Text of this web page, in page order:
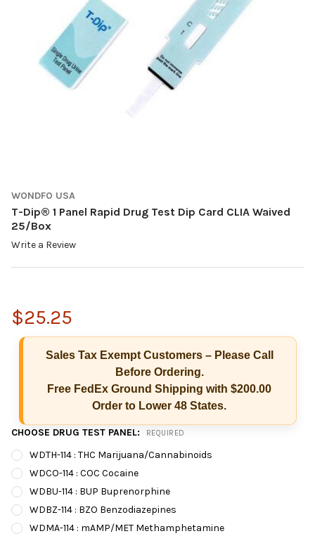
WONDFO USA
T-Dip® 1 Panel Rapid Drug Test Dip Card CLIA Waived
25/Box
Write a Review
$25.25
Sales Tax Exempt Customers – Please Call
Before Ordering.
Free FedEx Ground Shipping with $200.00
Order to Lower 48 States.
CHOOSE DRUG TEST PANEL: REQUIRED
WDTH-114 : THC Marijuana/Cannabinoids
WDCO-114 : COC Cocaine
WDBU-114 : BUP Buprenorphine
WDBZ-114 : BZO Benzodiazepines
WDMA-114 : mAMP/MET Methamphetamine